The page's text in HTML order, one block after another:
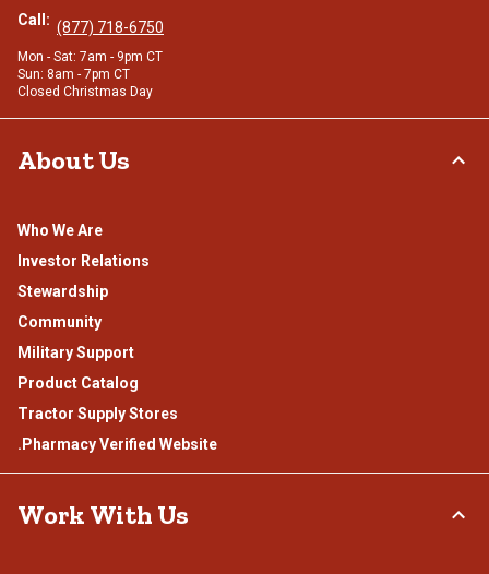
Call: (877) 718-6750
Mon - Sat: 7am - 9pm CT
Sun: 8am - 7pm CT
Closed Christmas Day
About Us
Who We Are
Investor Relations
Stewardship
Community
Military Support
Product Catalog
Tractor Supply Stores
.Pharmacy Verified Website
Work With Us